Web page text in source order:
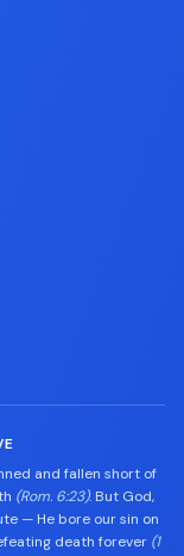
and fallen short of
(Rom. 6:23). But God,
— He bore our sin on
death forever (1